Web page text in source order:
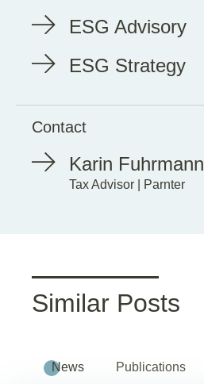
ESG Advisory
ESG Strategy
Contact
Karin Fuhrmann
Tax Advisor | Parnter
Similar Posts
News Publications